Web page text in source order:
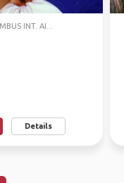
INT. AI...
Details